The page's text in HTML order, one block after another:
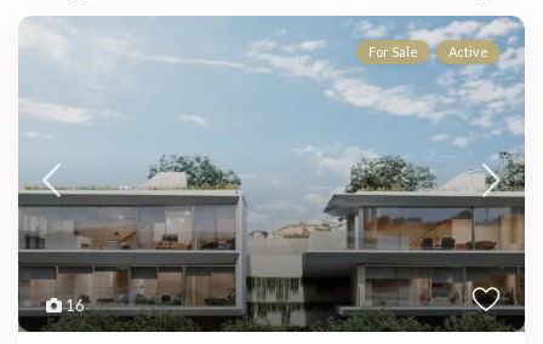
16
For Sale Active